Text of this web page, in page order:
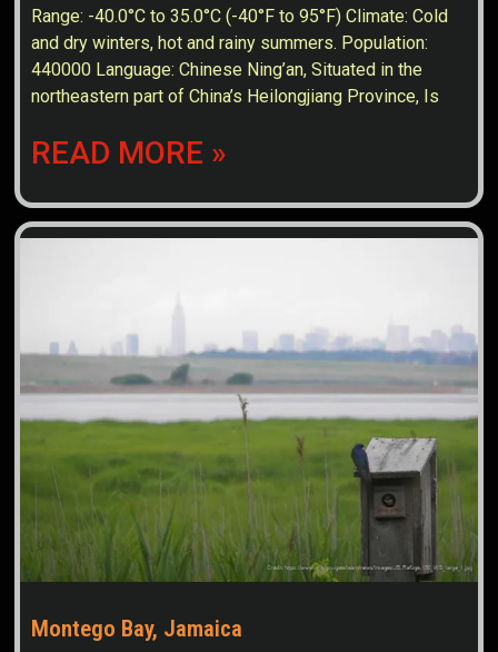
Range: -40.0°C to 35.0°C (-40°F to 95°F) Climate: Cold
and dry winters, hot and rainy summers. Population:
440000 Language: Chinese Ning’an, Situated in the
northeastern part of China’s Heilongjiang Province, Is
READ MORE »
Montego Bay, Jamaica